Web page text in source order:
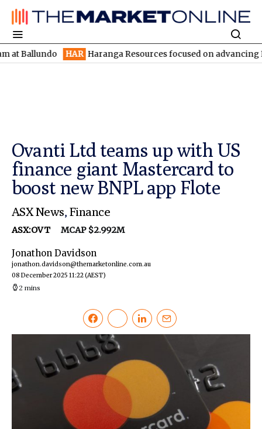
HAR Haranga Resources focused on advancing
Ovanti Ltd teams up with US
finance giant Mastercard to
boost new BNPL app Flote
ASX News, Finance
ASX:OVT MCAP $2.992M
Jonathon Davidson
jonathon.davidson@themarketonline.com.au
08 December 2025 11:22(AEST)
2 mins